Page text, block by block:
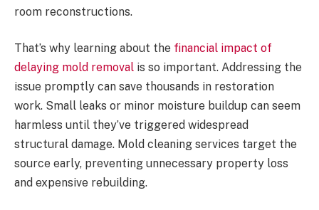
room reconstructions.
That’s why learning about the financial impact of
delaying mold removal is so important. Addressing the
issue promptly can save thousands in restoration
work. Small leaks or minor moisture buildup can seem
harmless until they’ve triggered widespread
structural damage. Mold cleaning services target the
source early, preventing unnecessary property loss
and expensive rebuilding.